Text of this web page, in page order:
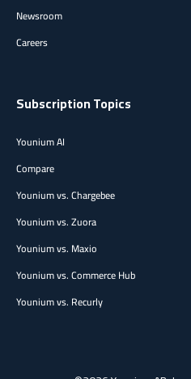
Newsroom
Careers
Subscription Topics
Younium AI
Compare
Younium vs. Chargebee
Younium vs. Zuora
Younium vs. Maxio
Younium vs. Commerce Hub
Younium vs. Recurly